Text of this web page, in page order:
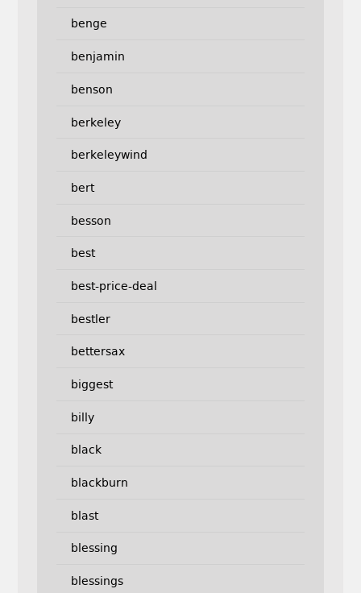
benge
benjamin
benson
berkeley
berkeleywind
bert
besson
best
best-price-deal
bestler
bettersax
biggest
billy
black
blackburn
blast
blessing
blessings